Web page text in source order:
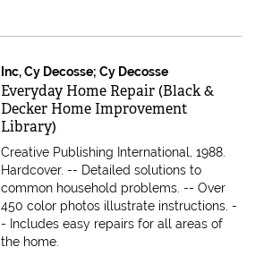
Inc, Cy Decosse; Cy Decosse
Item 580907
Everyday Home Repair (Black &
Decker Home Improvement
Library)
Creative Publishing International, 1988.
Hardcover. -- Detailed solutions to
common household problems. -- Over
450 color photos illustrate instructions. -
- Includes easy repairs for all areas of
the home.